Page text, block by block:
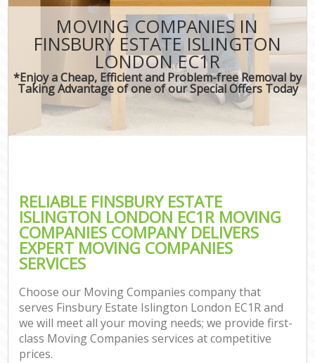
MOVING COMPANIES IN
FINSBURY ESTATE ISLINGTON
LONDON EC1R
*Enjoy a Cheap, Efficient and Problem-free Removal by
Taking Advantage of one of our Special Offers Today
RELIABLE FINSBURY ESTATE
ISLINGTON LONDON EC1R MOVING
COMPANIES COMPANY DELIVERS
EXPERT MOVING COMPANIES
SERVICES
Choose our Moving Companies company that
serves Finsbury Estate Islington London EC1R and
we will meet all your moving needs; we provide first-
class Moving Companies services at competitive
prices.